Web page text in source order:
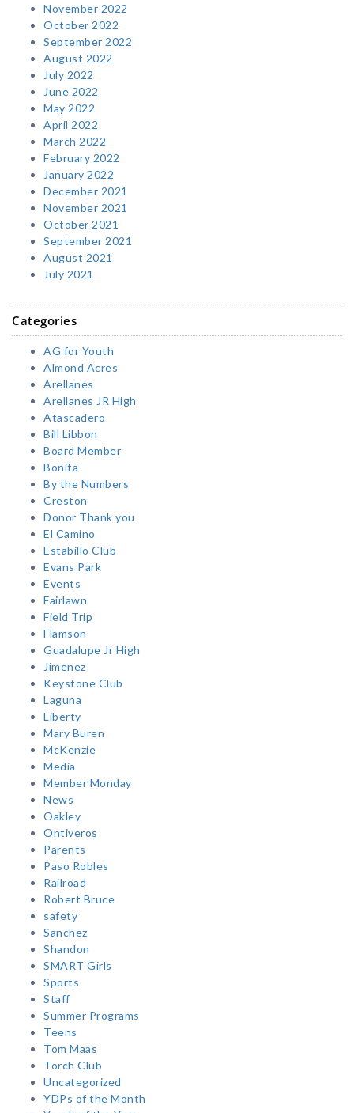
November 2022
October 2022
September 2022
August 2022
July 2022
June 2022
May 2022
April 2022
March 2022
February 2022
January 2022
December 2021
November 2021
October 2021
September 2021
August 2021
July 2021
Categories
AG for Youth
Almond Acres
Arellanes
Arellanes JR High
Atascadero
Bill Libbon
Board Member
Bonita
By the Numbers
Creston
Donor Thank you
El Camino
Estabillo Club
Evans Park
Events
Fairlawn
Field Trip
Flamson
Guadalupe Jr High
Jimenez
Keystone Club
Laguna
Liberty
Mary Buren
McKenzie
Media
Member Monday
News
Oakley
Ontiveros
Parents
Paso Robles
Railroad
Robert Bruce
safety
Sanchez
Shandon
SMART Girls
Sports
Staff
Summer Programs
Teens
Tom Maas
Torch Club
Uncategorized
YDPs of the Month